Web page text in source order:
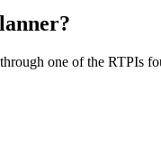
one of the RTPIs